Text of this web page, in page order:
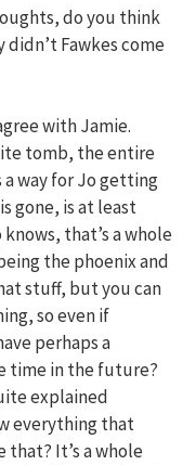
do you think
Fawkes come
with Jamie.
tomb, the entire
way for Jo getting
gone, is at least
that’s a whole
the phoenix and
stuff, but you can
so even if
perhaps a
time in the future?
explained
everything that
It’s a whole